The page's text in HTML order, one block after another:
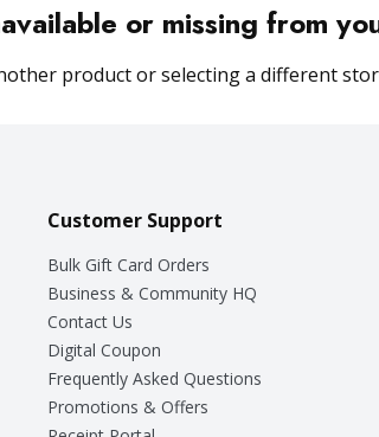
or missing from
product or selecting a different
Customer Support
Bulk Gift Card Orders
Business & Community HQ
Contact Us
Digital Coupon
Frequently Asked Questions
Promotions & Offers